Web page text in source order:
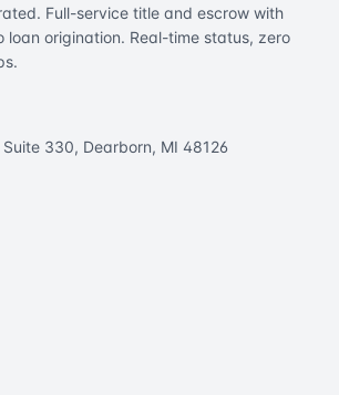
Full-service title and escrow with
loan origination. Real-time status, zero
330, Dearborn, MI 48126